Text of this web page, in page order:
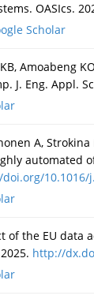
OASIcs.
Scholar
Amoabeng
J. Eng. Appl.
A,
automated
10.1016/
of the EU
http://